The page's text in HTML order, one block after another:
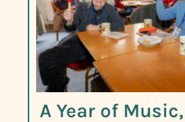
A Year of Music,